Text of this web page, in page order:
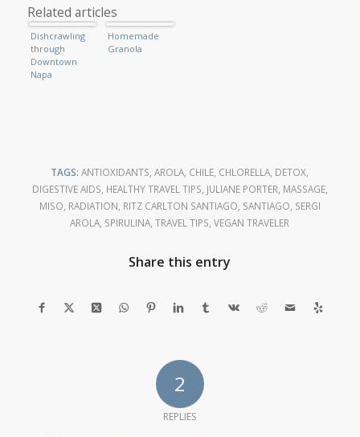
Related articles
Dishcrawling
through
Downtown
Napa
Homemade
Granola
TAGS: ANTIOXIDANTS ,AROLA CHILE CHLORELLA DETOX
DIGESTIVE AIDS HEALTHY TRAVEL TIPS JULIANE PORTER MASSAGE,
MISO RADIATION RITZ CARLTON SANTIAGO SANTIAGO SERGI
AROLA SPIRULINA ,TRAVEL TIPS ,VEGAN TRAVELER
Share this entry
2
REPLIES